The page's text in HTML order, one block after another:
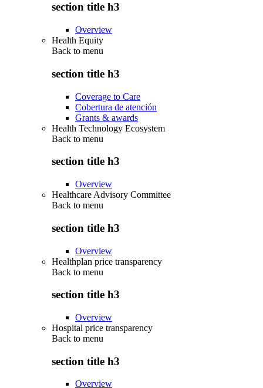
section title h3
Overview
Health Equity
Back to menu
section title h3
Coverage to Care
Cobertura de atención
Grants & awards
Health Technology Ecosystem
Back to menu
section title h3
Overview
Healthcare Advisory Committee
Back to menu
section title h3
Overview
Healthplan price transparency
Back to menu
section title h3
Overview
Hospital price transparency
Back to menu
section title h3
Overview